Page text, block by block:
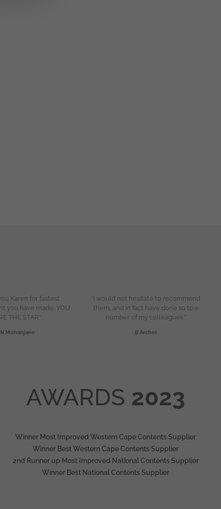
Karen for fastest
you have made. YOU
THE STAR”
N Mohanjane
“I would not hesitate to recommend
them, and in fact have done so to a
number of my colleagues.”
B Archer
AWARDS 2023
Winner Most Improved Western Cape Contents Supplier
Winner Best Western Cape Contents Supplier
2nd Runner up Most Improved National Contents Supplier
Winner Best National Contents Supplier